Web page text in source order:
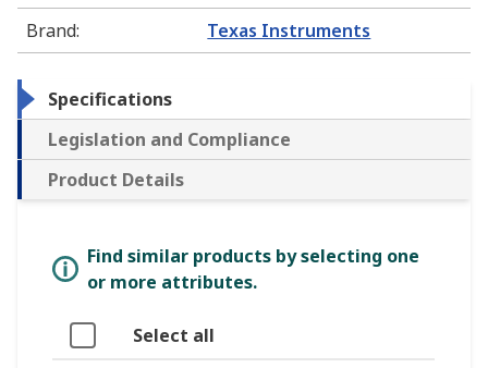
Brand: Texas Instruments
Specifications
Legislation and Compliance
Product Details
Find similar products by selecting one
or more attributes.
Select all